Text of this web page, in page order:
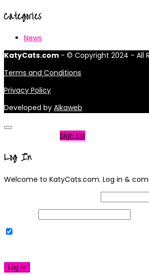
Categories
News
KatyCats.com - © Copyright 2024 - All
Terms and Conditions
Privacy Policy
Developed by Alkaweb
Sign Up
Log In
Welcome to KatyCats.com. Log in &
Log In